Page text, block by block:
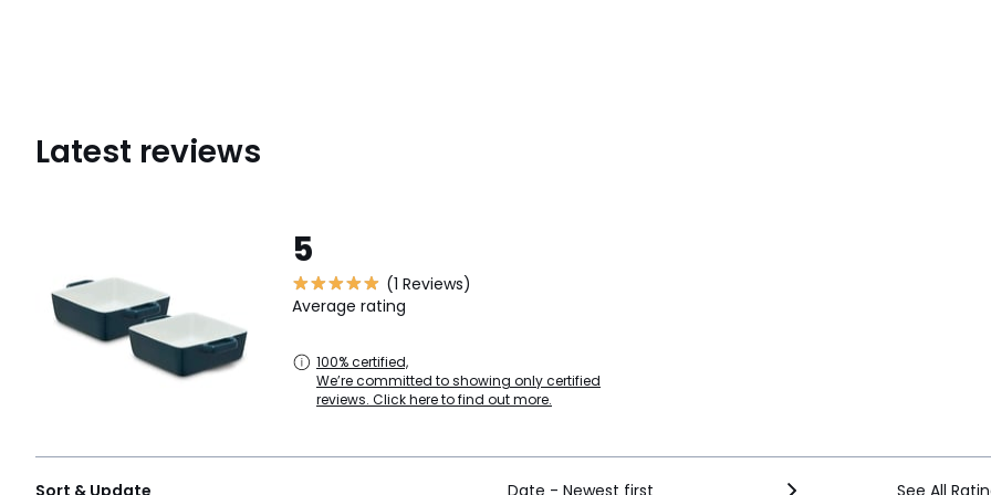
Latest reviews
5
(1 Reviews)
Average rating
100% certified,
We’re committed to showing only certified
reviews. Click here to find out more.